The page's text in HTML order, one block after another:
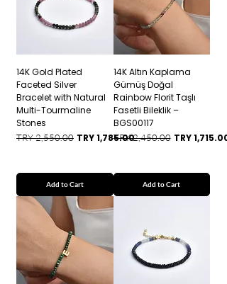
14K Gold Plated
Faceted Silver
Bracelet with Natural
Multi-Tourmaline
Stones
Regular Price
TRY 2,550.00 Sale Price
TRY 1,785.00
Add to Cart
14K Altın Kaplama
Gümüş Doğal
Rainbow Florit Taşlı
Fasetli Bileklik –
BGS00117
Regular Price
TRY 2,450.00 Sale Price
TRY 1,715.00
Add to Cart